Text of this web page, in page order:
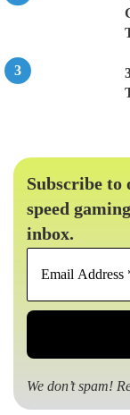
Subscribe to
speed
inbox.
We don’t spam!